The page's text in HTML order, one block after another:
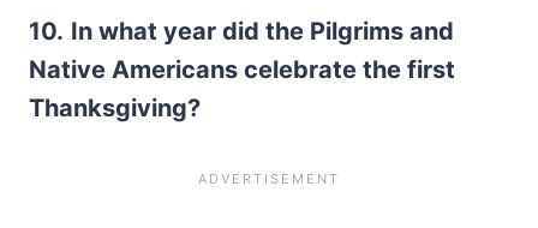
10. In what year did the Pilgrims and
Native Americans celebrate the first
Thanksgiving?